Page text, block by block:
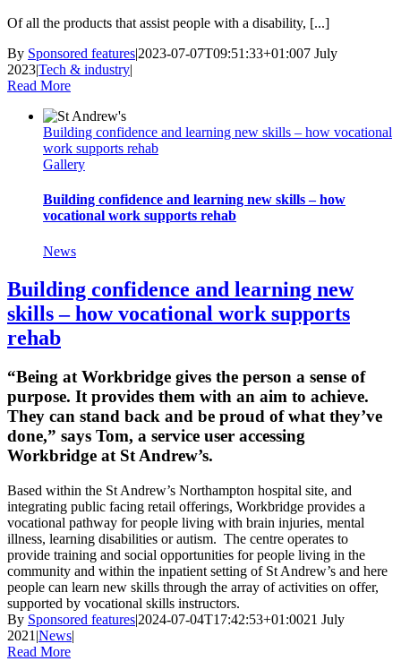
Of all the products that assist people with a disability, [...]
By Sponsored features|2023-07-07T09:51:33+01:007 July
2023|Tech & industry|
Read More
Building confidence and learning new skills – how vocational
work supports rehab
Gallery
Building confidence and learning new skills – how
vocational work supports rehab
News
Building confidence and learning new
skills – how vocational work supports
rehab
“Being at Workbridge gives the person a sense of
purpose. It provides them with an aim to achieve.
They can stand back and be proud of what they’ve
done,” says Tom, a service user accessing
Workbridge at St Andrew’s.
Based within the St Andrew’s Northampton hospital site, and
integrating public facing retail offerings, Workbridge provides a
vocational pathway for people living with brain injuries, mental
illness, learning disabilities or autism. The centre operates to
provide training and social opportunities for people living in the
community and within the inpatient setting of St Andrew’s and here
people can learn new skills through the array of activities on offer,
supported by vocational skills instructors.
By Sponsored features|2024-07-04T17:42:53+01:0021 July
2021 |News|
Read More